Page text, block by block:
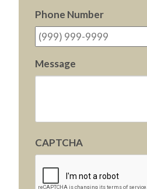
Phone Number
Message
CAPTCHA